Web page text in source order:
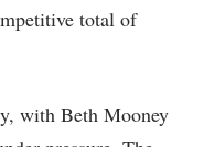
total of
with Beth Mooney